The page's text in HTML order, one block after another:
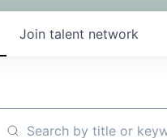
Join talent network